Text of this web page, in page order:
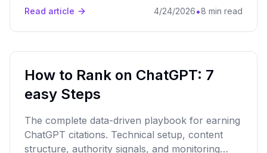
Read article 4/24/2026•8 min read
How to Rank on ChatGPT: 7
easy Steps
The complete data-driven playbook for earning
ChatGPT citations. Technical setup, content
structure, authority signals, and monitoring